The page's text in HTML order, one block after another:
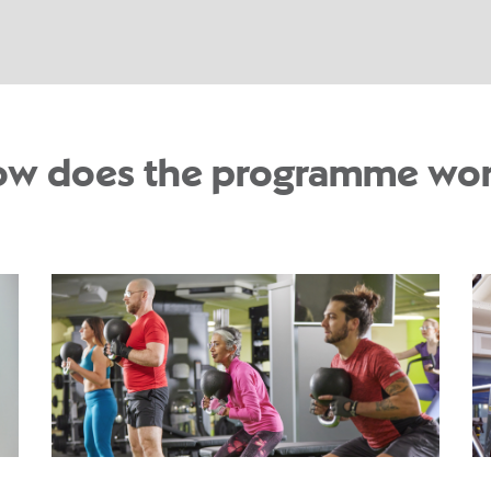
does the programme